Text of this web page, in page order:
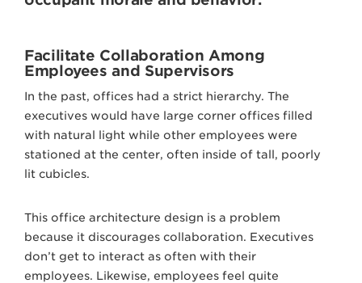
Facilitate Collaboration Among
Employees and Supervisors
In the past, offices had a strict hierarchy. The
executives would have large corner offices filled
with natural light while other employees were
stationed at the center, often inside of tall, poorly
lit cubicles.
This office architecture design is a problem
because it discourages collaboration. Executives
don’t get to interact as often with their
employees. Likewise, employees feel quite